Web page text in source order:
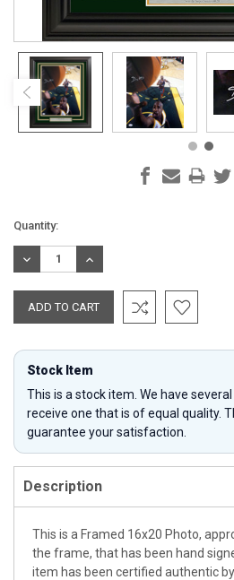
Current
Stock:
Quantity:
DECREASE
QUANTITY:
INCREASE
QUANTITY:
Stock Item
This is a stock item. We have
receive one that is of equal quality.
guarantee your satisfaction.
Description
This is a Framed 16x20 Photo,
the frame, that has been hand
item has been certified authentic